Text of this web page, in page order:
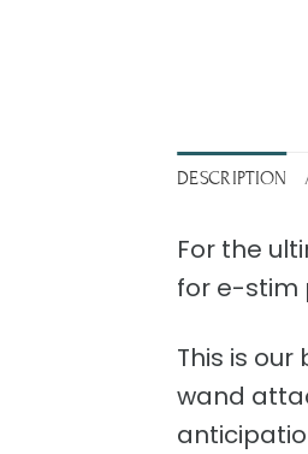
DESCRIPTION
For the
for e-stim
This is
wand